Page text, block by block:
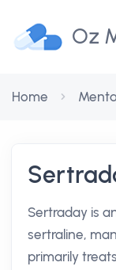
Oz
Home
Sertraday is
sertraline,
primarily